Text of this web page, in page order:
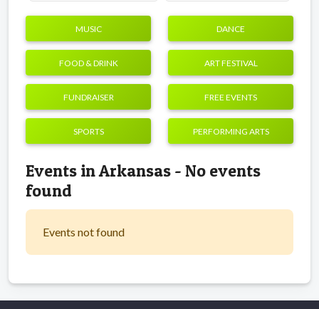
MUSIC DANCE
FOOD & DRINK ART FESTIVAL
FUNDRAISER FREE EVENTS
SPORTS PERFORMING ARTS
Events in Arkansas - No events
found
Events not found